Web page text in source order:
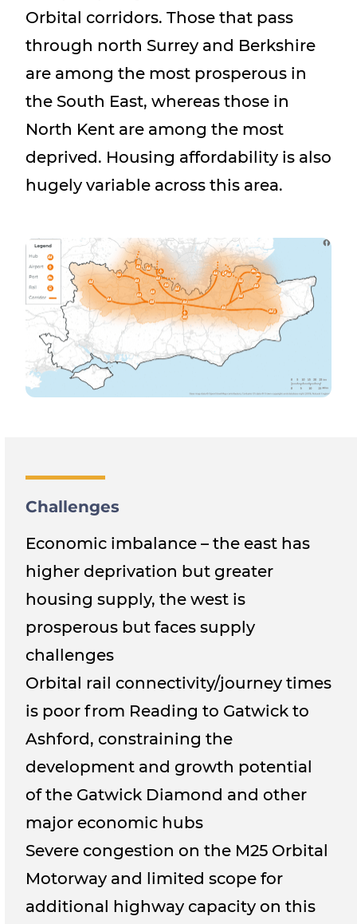
Orbital corridors. Those that pass
through north Surrey and Berkshire
are among the most prosperous in
the South East, whereas those in
North Kent are among the most
deprived. Housing affordability is also
hugely variable across this area.
Challenges
Economic imbalance – the east has
higher deprivation but greater
housing supply, the west is
prosperous but faces supply
challenges
Orbital rail connectivity/journey times
is poor from Reading to Gatwick to
Ashford, constraining the
development and growth potential
of the Gatwick Diamond and other
major economic hubs
Severe congestion on the M25 Orbital
Motorway and limited scope for
additional highway capacity on this